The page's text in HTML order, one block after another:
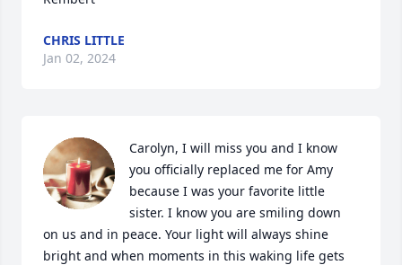
CHRIS LITTLE
Jan 02, 2024
Carolyn, I will miss you and I know
you officially replaced me for Amy
because I was your favorite little
sister. I know you are smiling down
on us and in peace. Your light will always shine
bright and when moments in this waking life gets